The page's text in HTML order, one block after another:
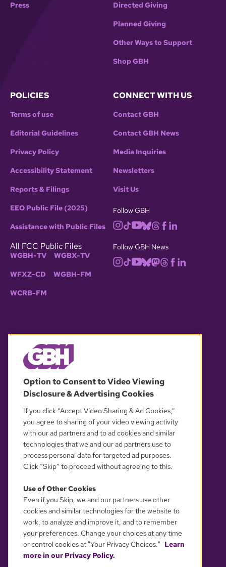
Press Directed Giving
Planned Giving
Other Ways to Support
Shop GBH
POLICIES
Terms of use
Editorial Guidelines
Privacy Policy
Accessibility Statement
Reports & Filings
EEO Public File (2025)
Assistance with Public Files
All FCC Public Files
WGBH-TV WGBX-TV
WFXZ-CD WGBH-FM
WCRB-FM
CONNECT WITH US
Contact GBH
Contact GBH News
Media Inquiries
Newsletters
Visit Us
Follow GBH
Follow GBH News
OUR PARTNERS
YOUR PRIVACY CHOICES
Option to Consent to Video Viewing
Disclosure & Advertising Cookies
If you click “Accept Video Sharing & Ad Cookies,”
you agree to sharing of your video viewing activity
with our ad partners and to ad cookies and similar
technologies that we and our ad partners use to
process personal data for targeted ad purposes.
Click “Skip” to proceed without agreeing to this.
Use of Other Cookies
Even if you Skip, we and our partners use other
cookies and similar technologies for the website to
work, to analyze and improve it, and to remember
your preferences. Change your choices at any time
or control cookies at "Your Privacy Choices." Learn
more in our Privacy Policy.